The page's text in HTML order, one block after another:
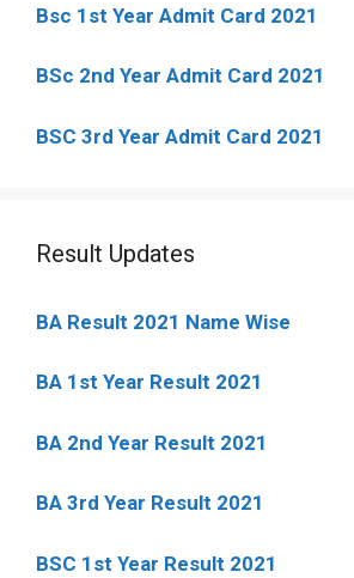
Bsc 1st Year Admit Card 2021
BSc 2nd Year Admit Card 2021
BSC 3rd Year Admit Card 2021
Result Updates
BA Result 2021 Name Wise
BA 1st Year Result 2021
BA 2nd Year Result 2021
BA 3rd Year Result 2021
BSC 1st Year Result 2021